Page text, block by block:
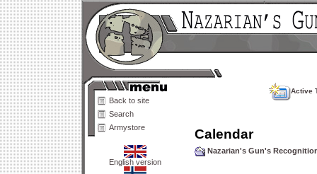
Back to site
Search
Armystore
English version
Active
Calendar
Nazarian's Gun's